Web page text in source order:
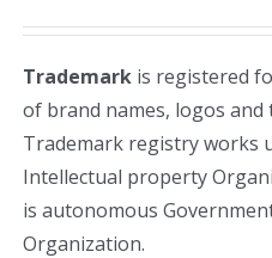
Trademarkis registered
of brand names, logos and
Trademark registry works
Intellectual property
is autonomous
Organization.